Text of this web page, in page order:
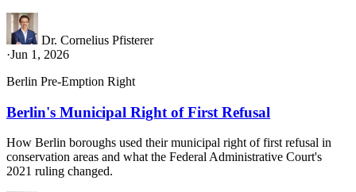
Dr. Cornelius Pfisterer
·Jun 1, 2026
Berlin Pre-Emption Right
Berlin's Municipal Right of First Refusal
How Berlin boroughs used their municipal right of first refusal in
conservation areas and what the Federal Administrative Court's
2021 ruling changed.